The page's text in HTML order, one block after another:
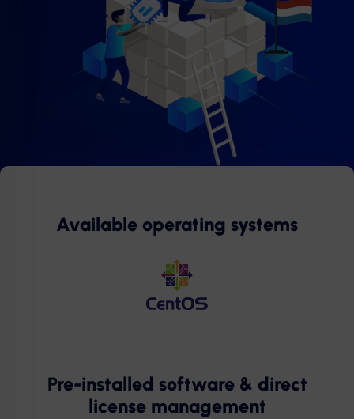
Available operating systems
Pre-installed software & direct
license management